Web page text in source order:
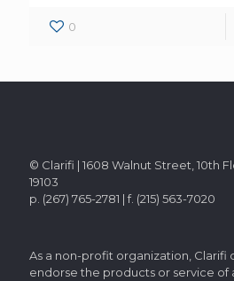
0
© Clarifi | 1608 Walnut Street, 10th
19103
p. (267) 765-2781 | f. (215) 563-7020
As a non-profit organization, Clarifi
endorse the products or service of